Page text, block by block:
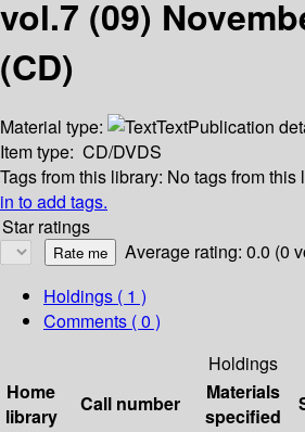
vol.7 (09)
(CD)
Material type: TextPublication
Item type: CD/DVDS
Tags from this library: No tags from this
in to add tags.
Star ratings
Average rating: 0.0 (0
Holdings ( 1 )
Comments ( 0 )
Holdings
Home
library
Call number
Materials
specified